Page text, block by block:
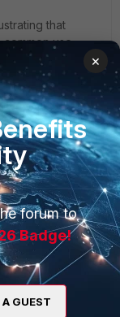
that
use
×
forum to
Badge!
GUEST